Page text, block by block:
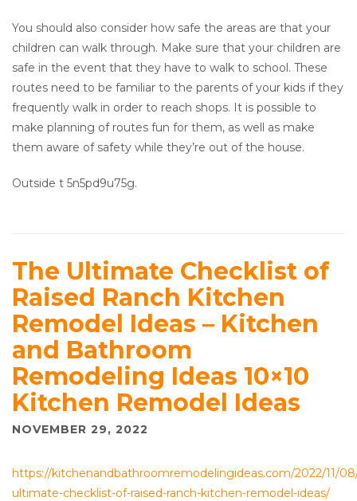
You should also consider how safe the areas are that your
children can walk through. Make sure that your children are
safe in the event that they have to walk to school. These
routes need to be familiar to the parents of your kids if they
frequently walk in order to reach shops. It is possible to
make planning of routes fun for them, as well as make
them aware of safety while they’re out of the house.
Outside t 5n5pd9u75g.
The Ultimate Checklist of
Raised Ranch Kitchen
Remodel Ideas – Kitchen
and Bathroom
Remodeling Ideas 10×10
Kitchen Remodel Ideas
NOVEMBER 29, 2022
https://kitchenandbathroomremodelingideas.com/2022/11/
ultimate-checklist-of-raised-ranch-kitchen-remodel-ideas/